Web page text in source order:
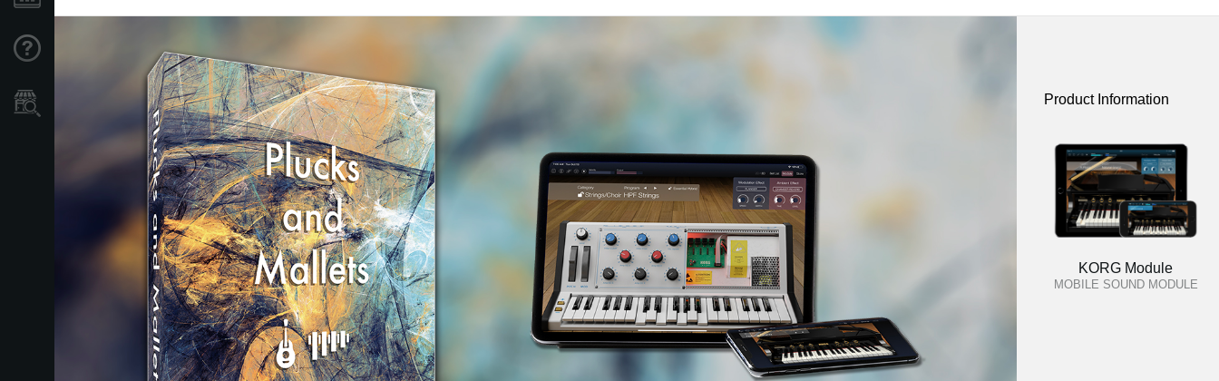
Product Information
KORG Module
MOBILE SOUND MODULE